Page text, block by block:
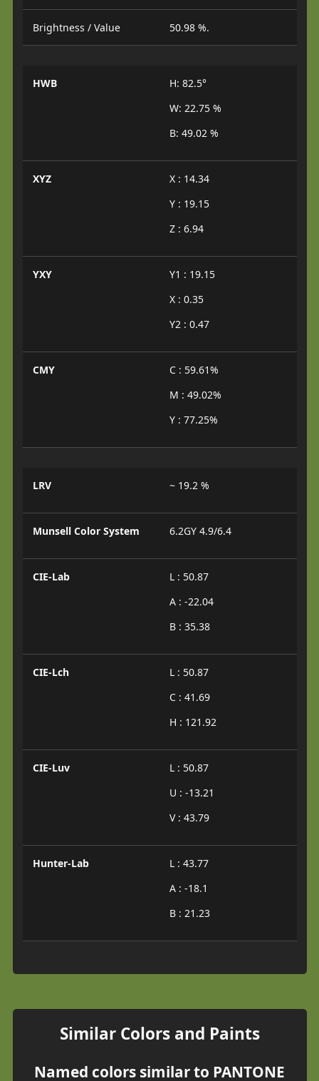
Brightness / Value 50.98 %.
HWB
H: 82.5°
W: 22.75 %
B: 49.02 %
XYZ
X : 14.34
Y : 19.15
Z : 6.94
YXY
Y1 : 19.15
X : 0.35
Y2 : 0.47
CMY
C : 59.61%
M : 49.02%
Y : 77.25%
LRV ~ 19.2 %
Munsell Color System 6.2GY 4.9/6.4
CIE-Lab
L : 50.87
A : -22.04
B : 35.38
CIE-Lch
L : 50.87
C : 41.69
H : 121.92
CIE-Luv
L : 50.87
U : -13.21
V : 43.79
Hunter-Lab
L : 43.77
A : -18.1
B : 21.23
Similar Colors and Paints
Named colors similar to PANTONE